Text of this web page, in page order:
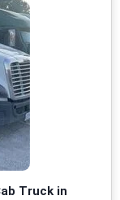
Truck in